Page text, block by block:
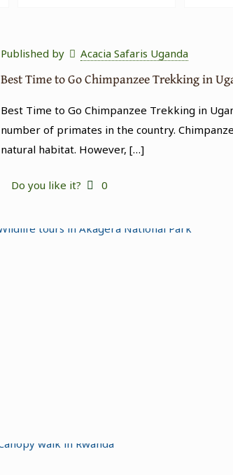
Published by Acacia Safaris Uganda
Best Time to Go Chimpanzee Trekking in
Best Time to Go Chimpanzee Trekking in
number of primates in the country.
natural habitat. However, […]
Do you like it? 0